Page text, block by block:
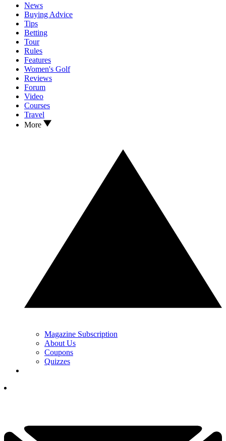
News
Buying Advice
Tips
Betting
Tour
Rules
Features
Women's Golf
Reviews
Forum
Video
Courses
Travel
More
Magazine Subscription
About Us
Coupons
Quizzes